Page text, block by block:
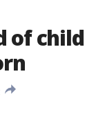
of child